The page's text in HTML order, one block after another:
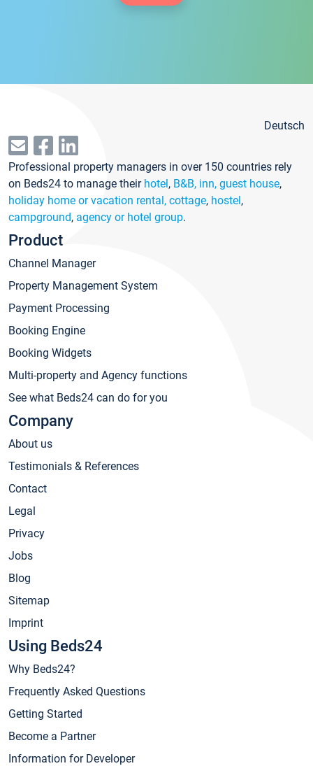
Deutsch
Professional property managers in over 150 countries rely
on Beds24 to manage their hotel, B&B, inn, guest house,
holiday home or vacation rental, cottage, hostel,
campground, agency or hotel group.
Product
Channel Manager
Property Management System
Payment Processing
Booking Engine
Booking Widgets
Multi-property and Agency functions
See what Beds24 can do for you
Company
About us
Testimonials & References
Contact
Legal
Privacy
Jobs
Blog
Sitemap
Imprint
Using Beds24
Why Beds24?
Frequently Asked Questions
Getting Started
Become a Partner
Information for Developer